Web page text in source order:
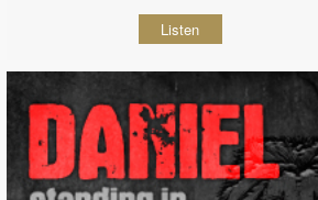
Listen